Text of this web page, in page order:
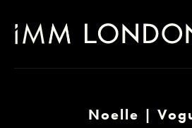
SELECT OFFICENoelle |